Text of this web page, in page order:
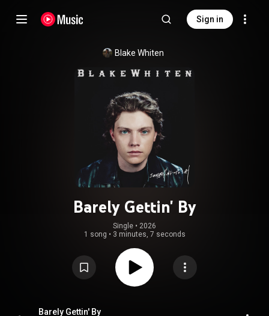
Sign in
Blake Whiten
Barely Gettin' By
Single • 2026
1 song • 3 minutes, 7 seconds
Barely Gettin' By